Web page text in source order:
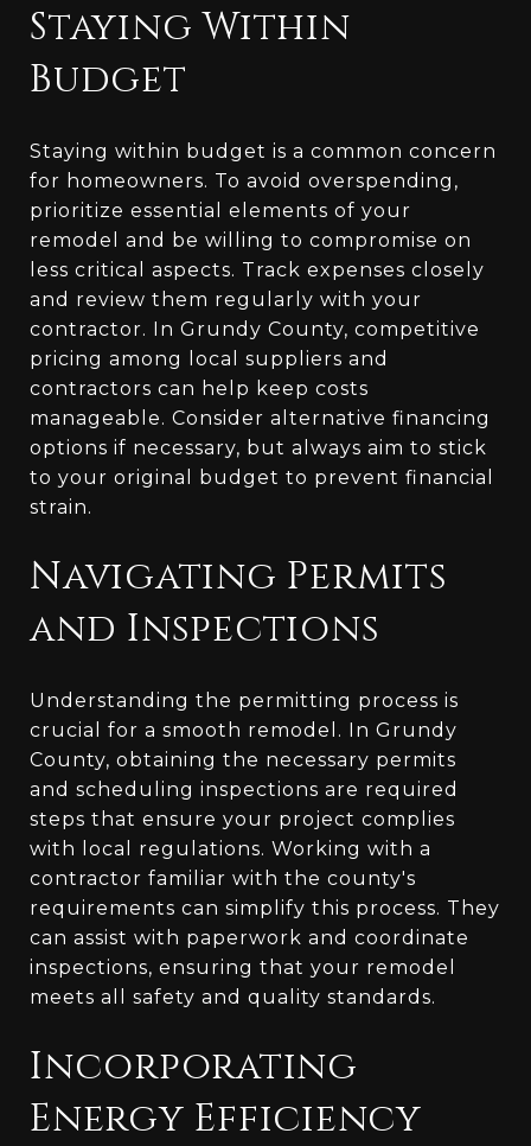
Staying Within
Budget
Staying within budget is a common concern
for homeowners. To avoid overspending,
prioritize essential elements of your
remodel and be willing to compromise on
less critical aspects. Track expenses closely
and review them regularly with your
contractor. In Grundy County, competitive
pricing among local suppliers and
contractors can help keep costs
manageable. Consider alternative financing
options if necessary, but always aim to stick
to your original budget to prevent financial
strain.
Navigating Permits
and Inspections
Understanding the permitting process is
crucial for a smooth remodel. In Grundy
County, obtaining the necessary permits
and scheduling inspections are required
steps that ensure your project complies
with local regulations. Working with a
contractor familiar with the county's
requirements can simplify this process. They
can assist with paperwork and coordinate
inspections, ensuring that your remodel
meets all safety and quality standards.
Incorporating
Energy Efficiency